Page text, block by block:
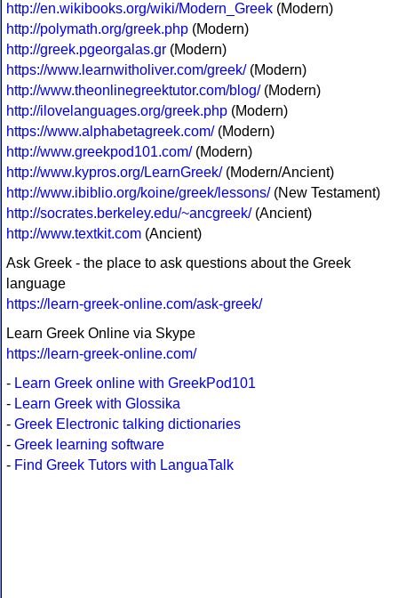
http://en.wikibooks.org/wiki/Modern_Greek (Modern)
http://polymath.org/greek.php (Modern)
http://greek.pgeorgalas.gr (Modern)
https://www.learnwitholiver.com/greek/(Modern)
http://www.theonlinegreektutor.com/blog/(Modern)
http://ilovelanguages.org/greek.php (Modern)
https://www.alphabetagreek.com/(Modern)
http://www.greekpod101.com/(Modern)
http://www.kypros.org/LearnGreek/(Modern/Ancient)
http://www.ibiblio.org/koine/greek/lessons/(New Testament)
http://socrates.berkeley.edu/~ancgreek/(Ancient)
http://www.textkit.com (Ancient)
Ask Greek - the place to ask questions about the Greek
language
https://learn-greek-online.com/ask-greek/
Learn Greek Online via Skype
https://learn-greek-online.com/
- Learn Greek online with GreekPod101
- Learn Greek with Glossika
- Greek Electronic talking dictionaries
- Greek learning software
- Find Greek Tutors with LanguaTalk